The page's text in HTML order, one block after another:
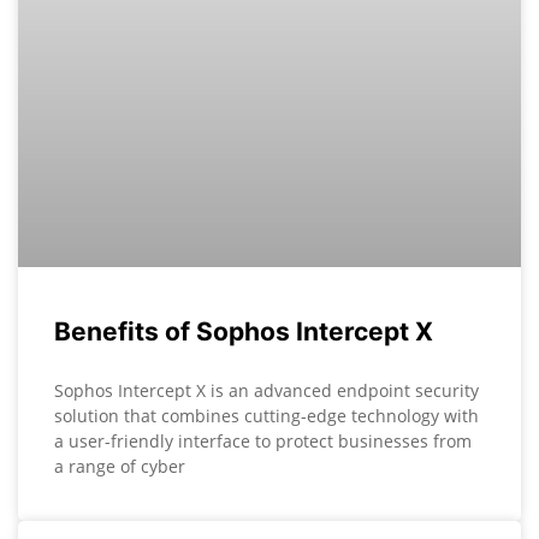
Benefits of Sophos Intercept X
Sophos Intercept X is an advanced endpoint security
solution that combines cutting-edge technology with
a user-friendly interface to protect businesses from
a range of cyber